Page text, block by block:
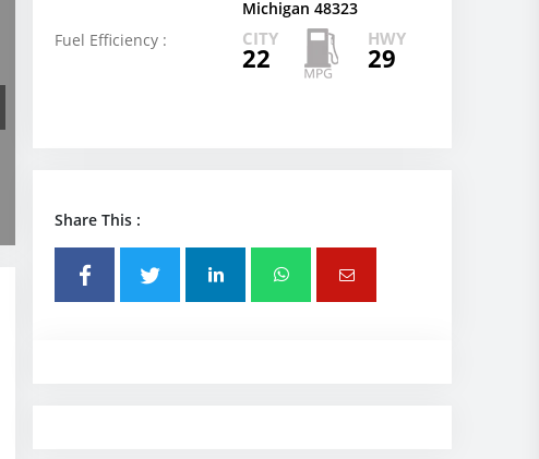
Michigan 48323
Fuel Efficiency :
CITY
22
HWY
29
Share This :